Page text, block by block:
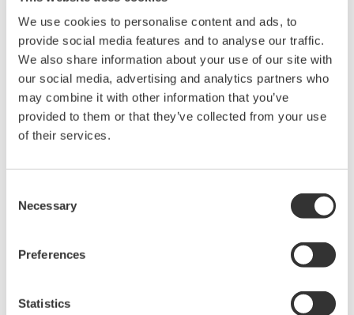
We use cookies to personalise content and ads, to
provide social media features and to analyse our traffic.
We also share information about your use of our site with
our social media, advertising and analytics partners who
may combine it with other information that you’ve
provided to them or that they’ve collected from your use
of their services.
Selection
Necessary
Preferences
Statistics
disk types.
Expanded wavelength up to Near-infrared for
deeper observation
Confocal scanner units use laser beams to excite
fluorescence-stained samples and observe the
fluorescence. As an option, lasers with a near-
wavelength laser beams penetrate farther,
live cells.